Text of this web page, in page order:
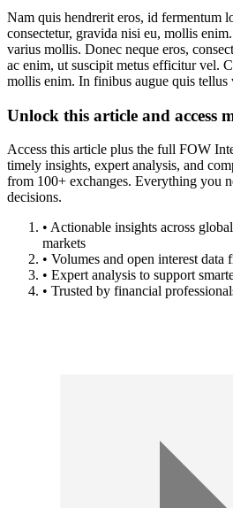
Nam quis hendrerit eros, id fermentum
consectetur, gravida nisi eu, mollis
varius mollis. Donec neque eros,
ac enim, ut suscipit metus efficitur vel.
mollis enim. In finibus augue quis tellus
Unlock this article and access
Access this article plus the full FOW
timely insights, expert analysis, and
from 100+ exchanges. Everything you
decisions.
• Actionable insights across
markets
• Volumes and open interest data
• Expert analysis to support
• Trusted by financial